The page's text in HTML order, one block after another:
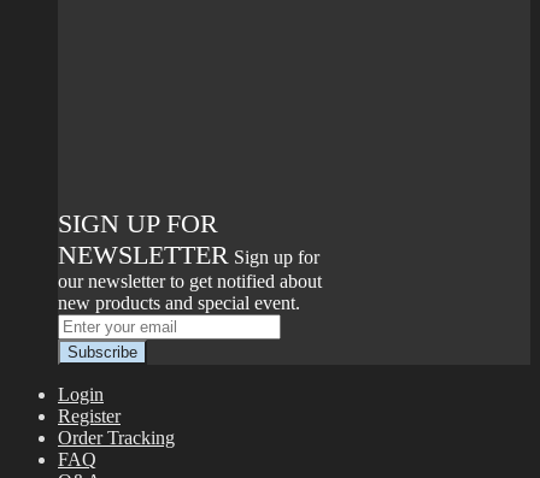
SIGN UP FOR
NEWSLETTER Sign up for
our newsletter to get notified about
new products and special event.
Login
Register
Order Tracking
FAQ